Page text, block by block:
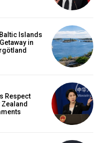
Islands
in
Respect